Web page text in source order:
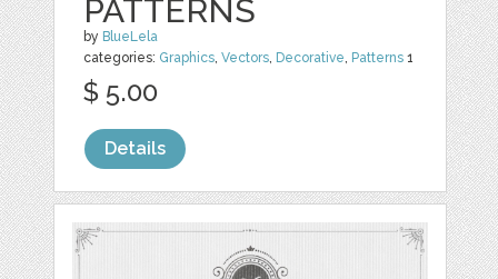
PATTERNS
by BlueLela
categories: Graphics,Vectors, Decorative, Patterns 1
$ 5.00
Details